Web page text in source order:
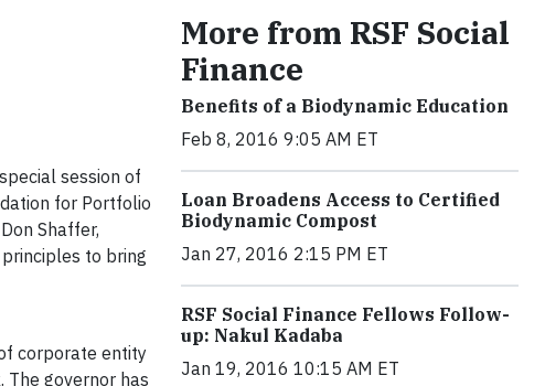
session of
for Portfolio
Shaffer,
to bring
corporate entity
The governor has
More from RSF Social
Finance
Benefits of a Biodynamic Education
Feb 8, 2016 9:05 AM ET
Loan Broadens Access to Certified
Biodynamic Compost
Jan 27, 2016 2:15 PM ET
RSF Social Finance Fellows Follow-
up: Nakul Kadaba
Jan 19, 2016 10:15 AM ET